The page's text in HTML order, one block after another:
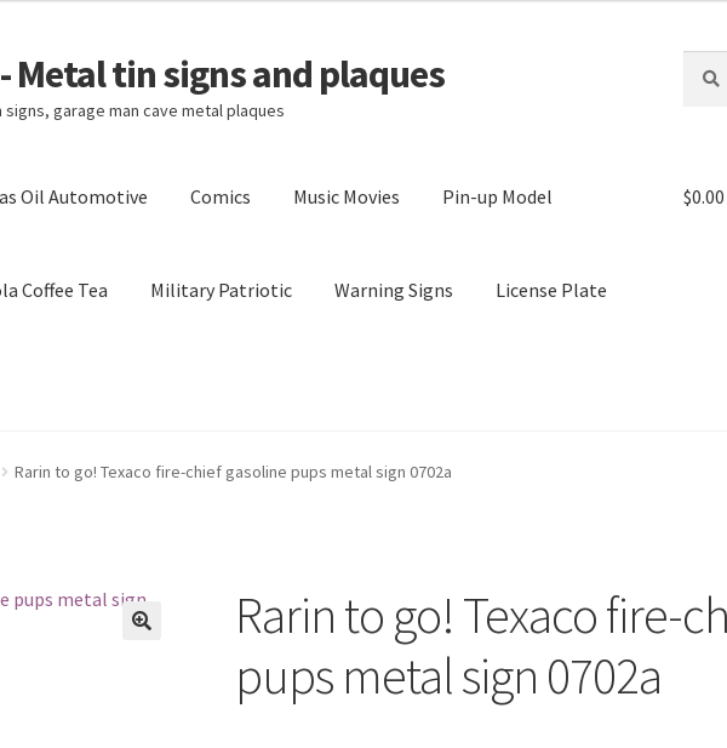
tin signs and plaques
garage man cave metal plaques
for:
Oil Automotive Comics Music Movies Pin-up Model
Coffee Tea Military Patriotic Warning Signs License Plate
Privacy Policy Shipping Cost
$0.00
Rarin to go! Texaco fire-chief gasoline pups metal sign 0702a
Rarin to go! Texaco fire-
pups metal sign 0702a